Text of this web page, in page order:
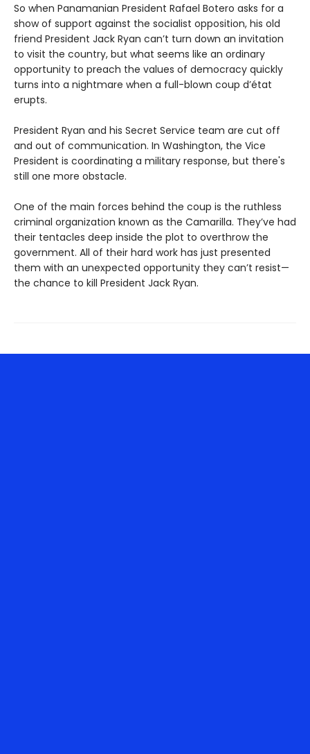
So when Panamanian President Rafael Botero asks for a
show of support against the socialist opposition, his old
friend President Jack Ryan can’t turn down an invitation
to visit the country, but what seems like an ordinary
opportunity to preach the values of democracy quickly
turns into a nightmare when a full-blown coup d’état
erupts.
President Ryan and his Secret Service team are cut off
and out of communication. In Washington, the Vice
President is coordinating a military response, but there's
still one more obstacle.
One of the main forces behind the coup is the ruthless
criminal organization known as the Camarilla. They’ve had
their tentacles deep inside the plot to overthrow the
government. All of their hard work has just presented
them with an unexpected opportunity they can’t resist—
the chance to kill President Jack Ryan.